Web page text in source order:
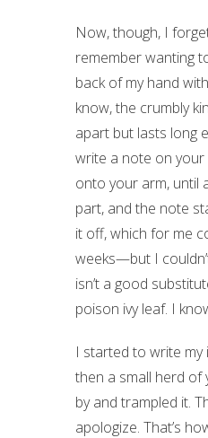
Now, though, I
remember wanting
back of my hand
know, the crumbly
apart but lasts long
write a note on
onto your arm, until
part, and the note
it off, which for me
weeks—but I
isn’t a good
poison ivy leaf. I
I started to write my
then a small herd of
by and trampled it.
apologize. That’s